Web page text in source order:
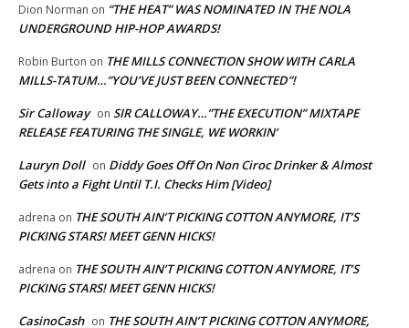
Dion Norman on “THE HEAT” WAS NOMINATED IN THE NOLA
UNDERGROUND HIP-HOP AWARDS!
Robin Burton on THE MILLS CONNECTION SHOW WITH CARLA
MILLS-TATUM…”YOU’VE JUST BEEN CONNECTED”!
Sir Calloway on SIR CALLOWAY…”THE EXECUTION” MIXTAPE
RELEASE FEATURING THE SINGLE, WE WORKIN’
Lauryn Doll on Diddy Goes Off On Non Ciroc Drinker & Almost
Gets into a Fight Until T.I. Checks Him [Video]
adrena on THE SOUTH AIN’T PICKING COTTON ANYMORE, IT’S
PICKING STARS! MEET GENN HICKS!
adrena on THE SOUTH AIN’T PICKING COTTON ANYMORE, IT’S
PICKING STARS! MEET GENN HICKS!
CasinoCash on THE SOUTH AIN’T PICKING COTTON ANYMORE,